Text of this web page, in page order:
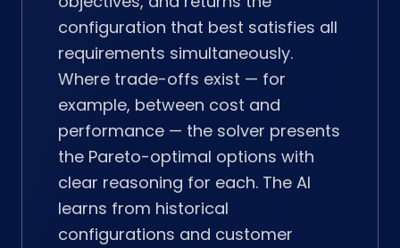
configuration that best satisfies all
requirements simultaneously.
Where trade-offs exist — for
example, between cost and
performance — the solver presents
the Pareto-optimal options with
clear reasoning for each. The AI
learns from historical
configurations and customer